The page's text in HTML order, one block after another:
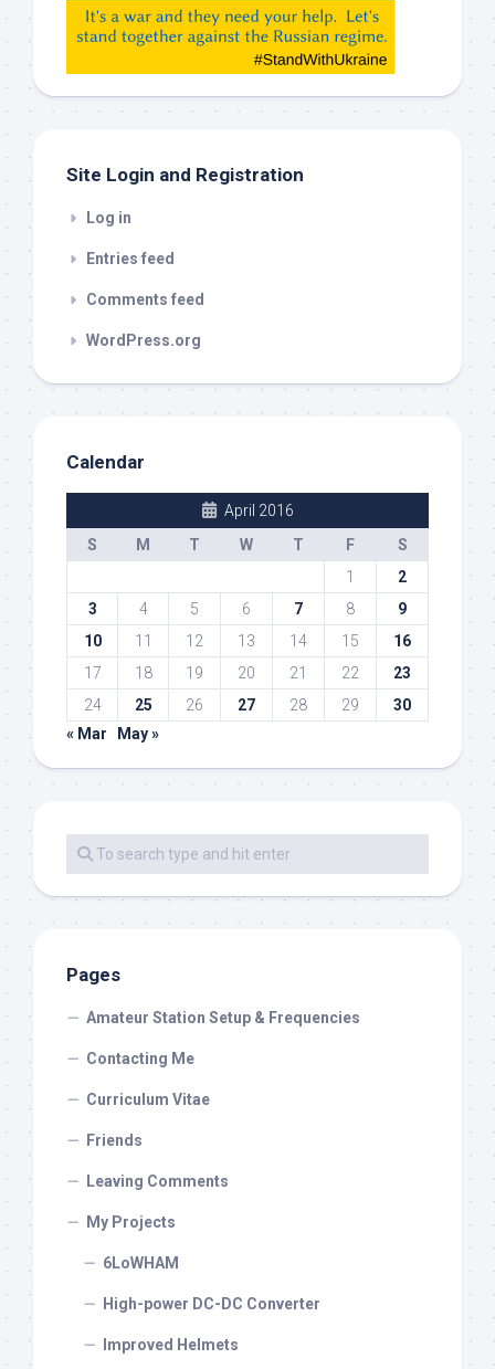
etc…
check
Site Login and Registration
Log in
Entries feed
Comments feed
WordPress.org
Calendar
April 2016
S
M T W T F
S
1
2
3
4 5 6 7 8
9
10
11 12 13 14 15
16
17
18 19 20 21 22
23
24
25 26 27 28 29
30
« Mar
May »
Pages
Amateur Station Setup & Frequencies
Contacting Me
Curriculum Vitae
Friends
Leaving Comments
My Projects
6LoWHAM
High-power DC-DC Converter
Improved Helmets